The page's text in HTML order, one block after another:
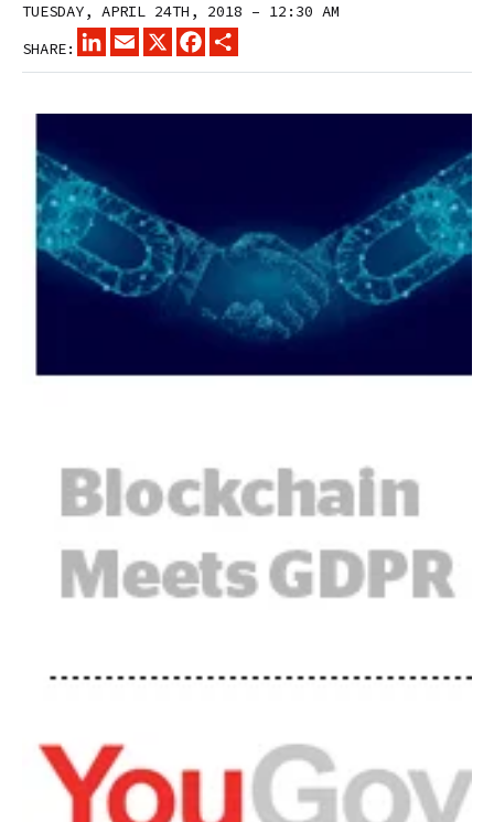
TUESDAY, APRIL 24TH, 2018 – 12:30 AM
SHARE:
LINKEDINEMAIL
X FACEBOOK